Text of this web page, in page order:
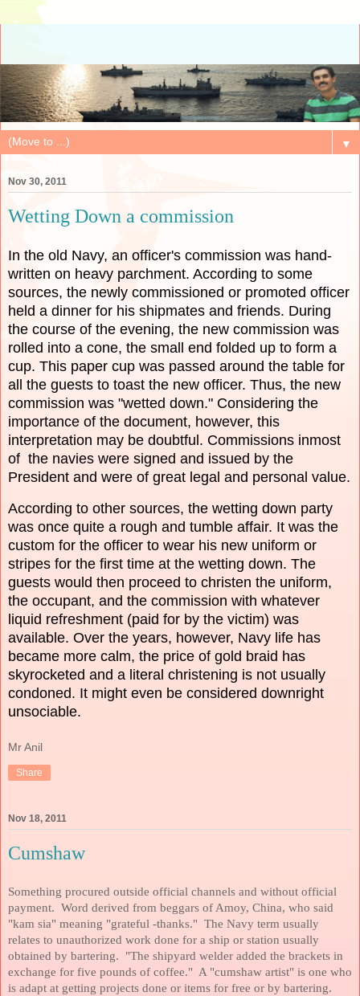
▼
Nov 30, 2011
Wetting Down a commission
In the old Navy, an officer's commission was hand-
written on heavy parchment. According to some
sources, the newly commissioned or promoted officer
held a dinner for his shipmates and friends. During
the course of the evening, the new commission was
rolled into a cone, the small end folded up to form a
cup. This paper cup was passed around the table for
all the guests to toast the new officer. Thus, the new
commission was "wetted down." Considering the
importance of the document, however, this
interpretation may be doubtful. Commissions inmost
of the navies were signed and issued by the
President and were of great legal and personal value.
According to other sources, the wetting down party
was once quite a rough and tumble affair. It was the
custom for the officer to wear his new uniform or
stripes for the first time at the wetting down. The
guests would then proceed to christen the uniform,
the occupant, and the commission with whatever
liquid refreshment (paid for by the victim) was
available. Over the years, however, Navy life has
became more calm, the price of gold braid has
skyrocketed and a literal christening is not usually
condoned. It might even be considered downright
unsociable.
Mr Anil
Share
Nov 18, 2011
Cumshaw
Something procured outside official channels and without official
payment. Word derived from beggars of Amoy, China, who said
"kam sia" meaning "grateful -thanks." The Navy term usually
relates to unauthorized work done for a ship or station usually
obtained by bartering. "The shipyard welder added the brackets in
exchange for five pounds of coffee." A "cumshaw artist" is one who
is adapt at getting projects done or items for free or by bartering.